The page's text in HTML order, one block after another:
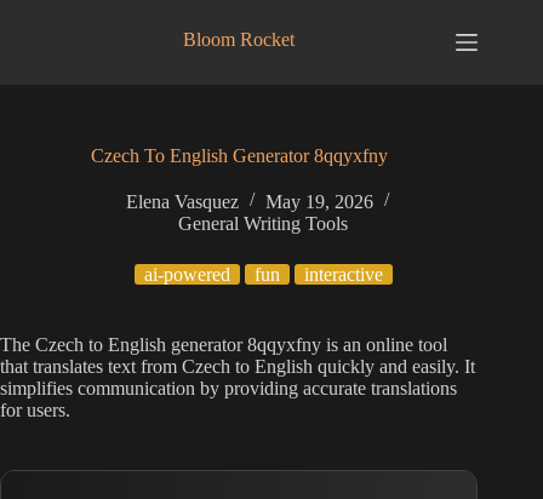
Bloom Rocket
Czech To English Generator 8qqyxfny
Elena Vasquez
May 19, 2026
General Writing Tools
ai-powered fun interactive
The Czech to English generator 8qqyxfny is an online tool
that translates text from Czech to English quickly and easily. It
simplifies communication by providing accurate translations
for users.